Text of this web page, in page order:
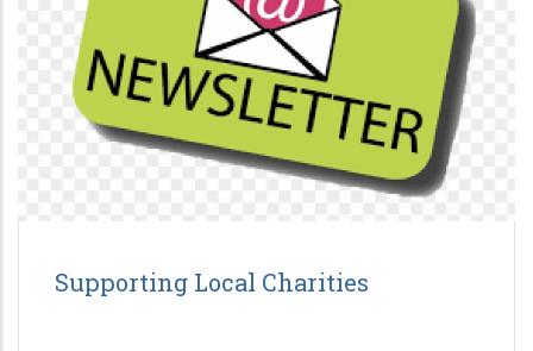
Supporting Local Charities